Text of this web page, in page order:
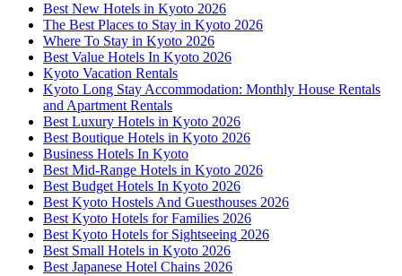
Best New Hotels in Kyoto 2026
The Best Places to Stay in Kyoto 2026
Where To Stay in Kyoto 2026
Best Value Hotels In Kyoto 2026
Kyoto Vacation Rentals
Kyoto Long Stay Accommodation: Monthly House Rentals
and Apartment Rentals
Best Luxury Hotels in Kyoto 2026
Best Boutique Hotels in Kyoto 2026
Business Hotels In Kyoto
Best Mid-Range Hotels in Kyoto 2026
Best Budget Hotels In Kyoto 2026
Best Kyoto Hostels And Guesthouses 2026
Best Kyoto Hotels for Families 2026
Best Kyoto Hotels for Sightseeing 2026
Best Small Hotels in Kyoto 2026
Best Japanese Hotel Chains 2026